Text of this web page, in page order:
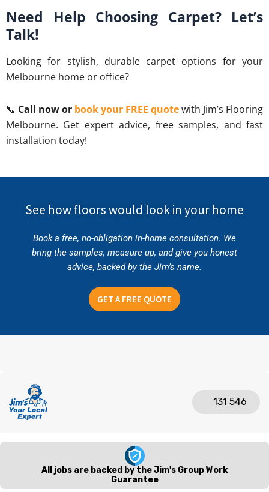
Need Help Choosing Carpet? Let’s
Talk!
Looking for stylish, durable carpet options for your
Melbourne home or office?
📞 Call now or book your FREE quotewith Jim’s Flooring
Melbourne. Get expert advice, free samples, and fast
installation today!
See how floors would look in your home
Book a free, no-obligation in-home consultation. We
bring the samples, measure up, and give you honest
advice, backed by the Jim’s name.
GET A FREE QUOTE